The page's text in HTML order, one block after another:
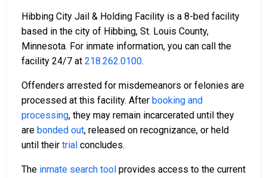
Hibbing City Jail & Holding Facility is a 8-bed facility
based in the city of Hibbing, St. Louis County,
Minnesota. For inmate information, you can call the
facility 24/7 at 218.262.0100.
Offenders arrested for misdemeanors or felonies are
processed at this facility. After booking and
processing, they may remain incarcerated until they
are bonded out, released on recognizance, or held
until their trial concludes.
The inmate search tool provides access to the current